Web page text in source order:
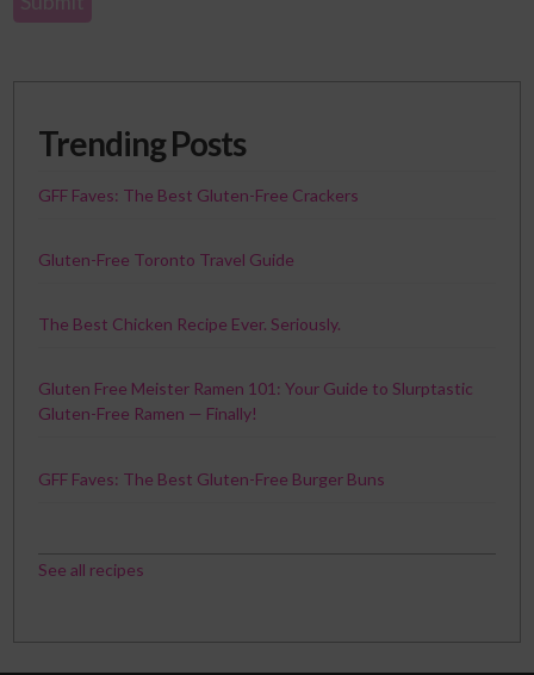
Trending Posts
GFF Faves: The Best Gluten-Free Crackers
Gluten-Free Toronto Travel Guide
The Best Chicken Recipe Ever. Seriously.
Gluten Free Meister Ramen 101: Your Guide to Slurptastic
Gluten-Free Ramen — Finally!
GFF Faves: The Best Gluten-Free Burger Buns
See all recipes